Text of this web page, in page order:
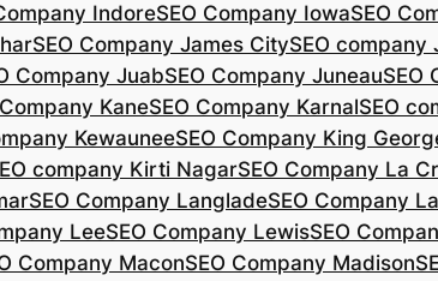
IndoreSEO Company IowaSEO
SEO Company James CitySEO company
Company JuabSEO Company JuneauSEO
KaneSEO Company KarnalSEO
KewauneeSEO Company King
company Kirti NagarSEO Company La
SEO Company LangladeSEO Company
LeeSEO Company LewisSEO
Company MaconSEO Company Madison